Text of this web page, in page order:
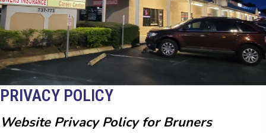
PRIVACY POLICY
Website Privacy Policy for Bruners